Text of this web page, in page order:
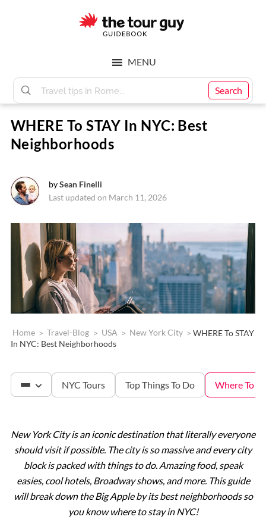
Tour
Guy
Search
MENU
WHERE To STAY In NYC: Best
Neighborhoods
bySean Finelli
Last updated on March 11, 2026
Home > Travel-Blog > USA > New York City >WHERE To STAY
In NYC: Best Neighborhoods
NYC Tours Top Things To Do Where To
The Met
Statue of Liberty
Ellis Island
New York City is an iconic destination that literally everyone
should visit if possible. The city is so massive and every city
block is packed with things to do. Amazing food, speak
easies, cool hotels, Broadway shows, and more. This guide
will break down the Big Apple by its best neighborhoods so
you know where to stay in NYC!